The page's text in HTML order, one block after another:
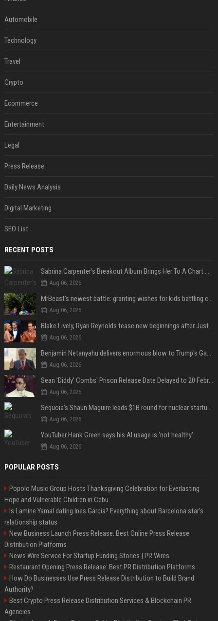
Automobile
Technology
Travel
Crypto
Ecommerce
Entertainment
Legal
Press Release
Daily News Analysis
Digital Marketing
SEO List
RECENT POSTS
Sabrina Carpenter’s Breakout Album Brings Her To A Chart Milestone
Aug 06, 2026
MrBeast's newest battle: granting wishes for kids battling cancer
Aug 06, 2026
Blake Lively, Ryan Reynolds tease new beginnings after Justin Baldoni's legal blow
Aug 06, 2026
Benjamin Netanyahu delivers enormous blow to Trump's Gaza peace deal plan
Aug 06, 2026
Sean 'Diddy' Combs' Prison Release Date Delayed to 20 February 2028 Following Inmate Fight at Federal Prison
Aug 06, 2026
Sequoia’s Shaun Maguire leads $1B round for nuclear startup Valar Atomics
Aug 06, 2026
YouTuber Hank Green says his AI usage is ‘not healthy’
Aug 06, 2026
POPULAR POSTS
Popolo Music Group Hosts Thanksgiving Celebration for Everlasting
Hope and Vulnerable Children in Cebu
Is Lamine Yamal dating Ines Garcia? Everything about Barcelona star's
relationship status
New Business Launch Press Release: Best Online Press Release
Distribution Platforms
News Wire Service For Startup Funding Stories | PR Wires
Restaurant Opening Press Release: Best PR Distribution Platforms
How Do Businesses Use Press Release Distribution to Build Brand
Authority?
Best Crypto Press Release Distribution Services & Blockchain PR
Agencies